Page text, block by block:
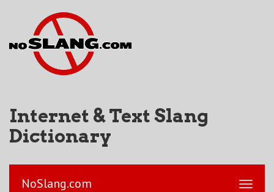
Internet & Text Slang
Dictionary
NoSlang.com